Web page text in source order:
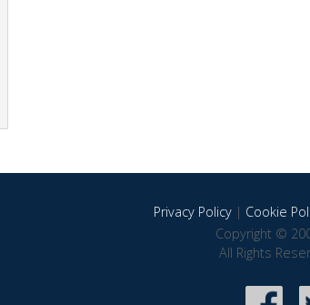
Privacy Policy| Cookie
Copyright ©
All Rights